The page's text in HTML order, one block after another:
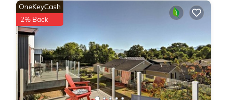
OneKeyCash
2% Back